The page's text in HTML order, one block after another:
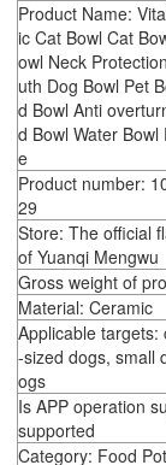
Product Name:
ic Cat Bowl Cat
owl Neck
uth Dog Bowl Pet
d Bowl Anti
d Bowl Water Bowl
e
Product number:
29
Store: The official
of Yuanqi Mengwu
Gross weight of
Material: Ceramic
Applicable targets:
-sized dogs, small
ogs
Is APP operation
supported
Category: Food Pot